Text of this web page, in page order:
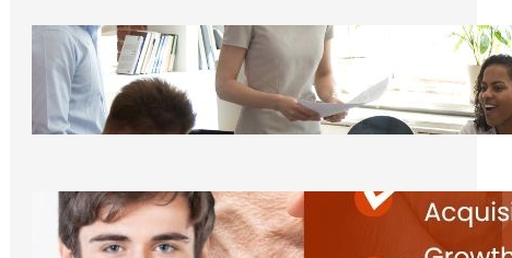
How Founders Can Build Stronger
Teams Without Getting Buried in HR
Tasks
Friday, August 7, 2026
Direct Co-investment Opportunities in
Private Equity